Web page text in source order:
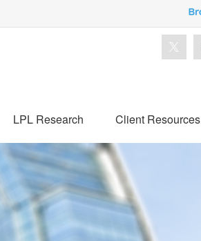
LPL Research Client Resources